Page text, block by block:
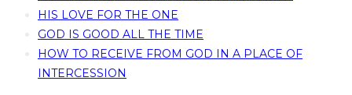
HIS LOVE FOR THE ONE
GOD IS GOOD ALL THE TIME
HOW TO RECEIVE FROM GOD IN A PLACE OF
INTERCESSION